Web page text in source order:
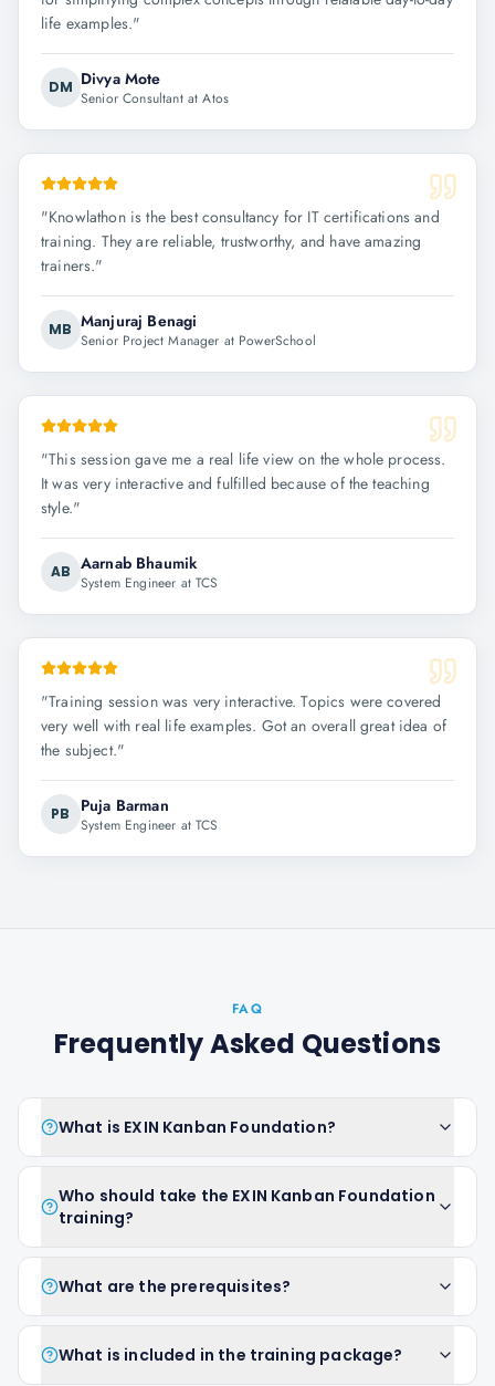
life examples."
DM Divya Mote
Senior Consultant at Atos
"Knowlathon is the best consultancy for IT certifications and
training. They are reliable, trustworthy, and have amazing
trainers."
MB Manjuraj Benagi
Senior Project Manager at PowerSchool
"This session gave me a real life view on the whole process.
It was very interactive and fulfilled because of the teaching
style."
AB Aarnab Bhaumik
System Engineer at TCS
"Training session was very interactive. Topics were covered
very well with real life examples. Got an overall great idea of
the subject."
PB Puja Barman
System Engineer at TCS
FAQ
Frequently Asked Questions
What is EXIN Kanban Foundation?
Who should take the EXIN Kanban Foundation
training?
What are the prerequisites?
What is included in the training package?